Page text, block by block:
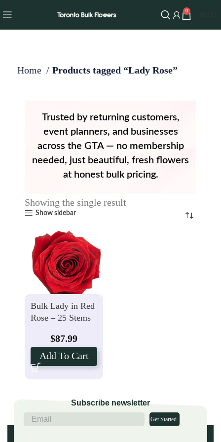
0
Home Products tagged “Lady Rose”
Trusted by returning customers,
event planners, and businesses
across the GTA — no membership
needed, just beautiful, fresh flowers
at honest bulk pricing.
Showing the single result
Show sidebar
Bulk Lady in Red
Rose – 25 Stems
$87.99
Add To Cart
Subscribe newsletter
Get Started